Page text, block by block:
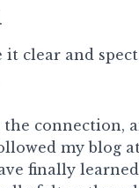
it clear and
connection,
my blog
finally